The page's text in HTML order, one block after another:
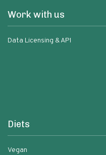
Work with us
Data Licensing & API
Diets
Vegan